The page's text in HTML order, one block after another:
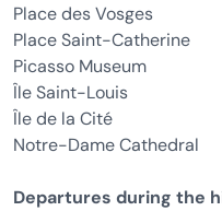
Place des Vosges
Place Saint-Catherine
Picasso Museum
Île Saint-Louis
Île de la Cité
Notre-Dame Cathedral
Departures during the